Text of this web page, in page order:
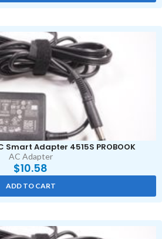
Smart Adapter 4515S PROBOOK
AC Adapter
$10.58
ADD TO CART